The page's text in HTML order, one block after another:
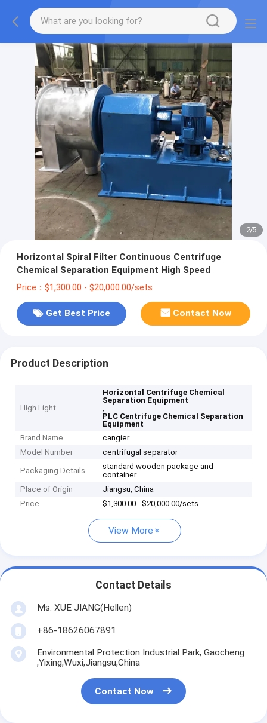
2/5
Horizontal Spiral Filter Continuous Centrifuge
Chemical Separation Equipment High Speed
Price：$1,300.00 - $20,000.00/sets
Get Best Price Contact Now
Product Description
High Light
Horizontal Centrifuge Chemical
Separation Equipment
,
PLC Centrifuge Chemical Separation
Equipment
Brand Name
cangier
Model Number
centrifugal separator
Packaging Details
standard wooden package and
container
Place of Origin
Jiangsu, China
Price
$1,300.00 - $20,000.00/sets
View More
Contact Details
Ms. XUE JIANG(Hellen)
+86-18626067891
Environmental Protection Industrial Park, Gaocheng
,Yixing,Wuxi,Jiangsu,China
Contact Now